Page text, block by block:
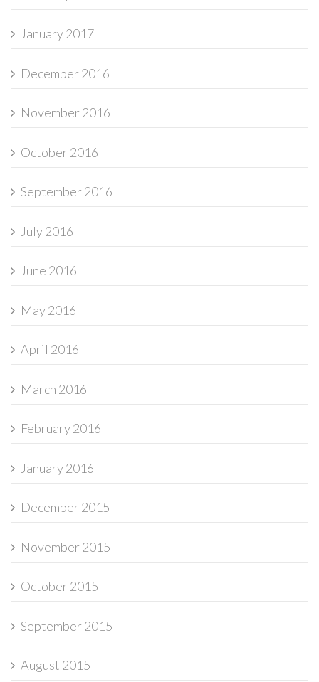
January 2017
December 2016
November 2016
October 2016
September 2016
July 2016
June 2016
May 2016
April 2016
March 2016
February 2016
January 2016
December 2015
November 2015
October 2015
September 2015
August 2015